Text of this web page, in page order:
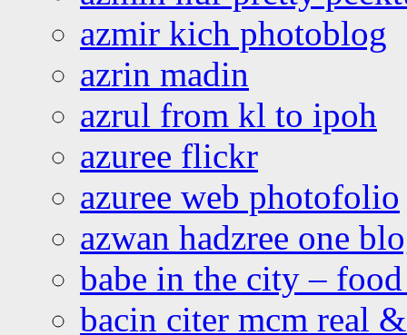
azmir kich photoblog
azrin madin
azrul from kl to ipoh
azuree flickr
azuree web photofolio
azwan hadzree one
babe in the city –
bacin citer mcm real